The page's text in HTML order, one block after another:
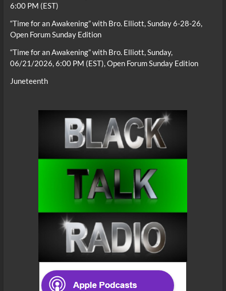
6:00 PM (EST)
“Time for an Awakening” with Bro. Elliott, Sunday 6-28-26,
Open Forum Sunday Edition
“Time for an Awakening” with Bro. Elliott, Sunday,
06/21/2026, 6:00 PM (EST), Open Forum Sunday Edition
Juneteenth